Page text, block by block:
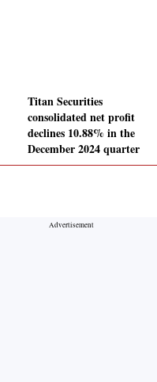
Titan Securities
consolidated net profit
declines 10.88% in the
December 2024 quarter